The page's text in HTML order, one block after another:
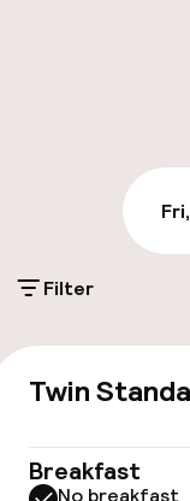
On-site
Public parking
Entertainment
Filter
Twin
Breakfast
No breakfast